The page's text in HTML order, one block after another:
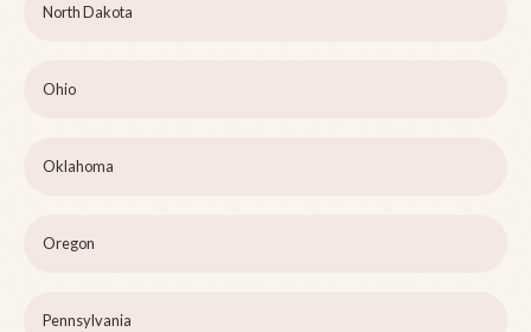
North Dakota
Ohio
Oklahoma
Oregon
Pennsylvania